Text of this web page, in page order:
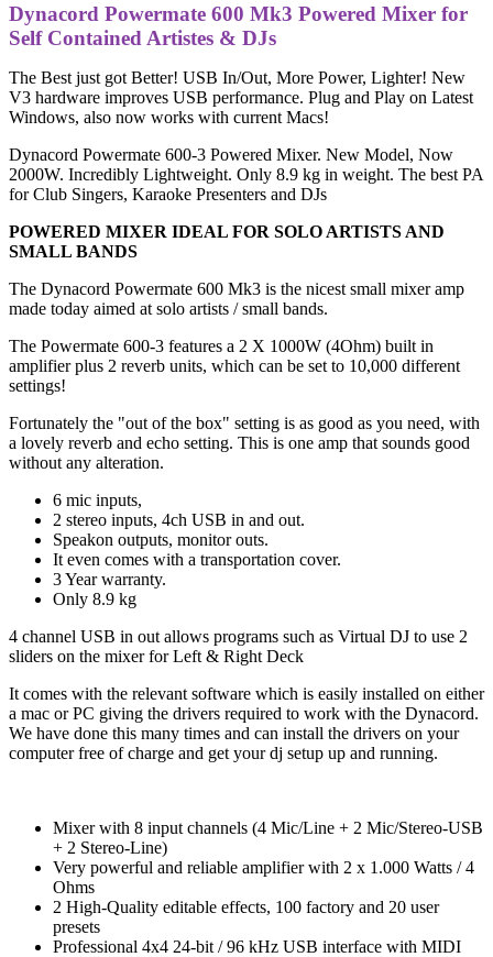
Dynacord Powermate 600 Mk3 Powered Mixer for
Self Contained Artistes & DJs
The Best just got Better! USB In/Out, More Power, Lighter! New
V3 hardware improves USB performance. Plug and Play on Latest
Windows, also now works with current Macs!
Dynacord Powermate 600-3 Powered Mixer. New Model, Now
2000W. Incredibly Lightweight. Only 8.9 kg in weight. The best PA
for Club Singers, Karaoke Presenters and DJs
POWERED MIXER IDEAL FOR SOLO ARTISTS AND
SMALL BANDS
The Dynacord Powermate 600 Mk3 is the nicest small mixer amp
made today aimed at solo artists / small bands.
The Powermate 600-3 features a 2 X 1000W (4Ohm) built in
amplifier plus 2 reverb units, which can be set to 10,000 different
settings!
Fortunately the "out of the box" setting is as good as you need, with
a lovely reverb and echo setting. This is one amp that sounds good
without any alteration.
6 mic inputs,
2 stereo inputs, 4ch USB in and out.
Speakon outputs, monitor outs.
It even comes with a transportation cover.
3 Year warranty.
Only 8.9 kg
4 channel USB in out allows programs such as Virtual DJ to use 2
sliders on the mixer for Left & Right Deck
It comes with the relevant software which is easily installed on either
a mac or PC giving the drivers required to work with the Dynacord.
We have done this many times and can install the drivers on your
computer free of charge and get your dj setup up and running.
Mixer with 8 input channels (4 Mic/Line + 2 Mic/Stereo-USB
+ 2 Stereo-Line)
Very powerful and reliable amplifier with 2 x 1.000 Watts / 4
Ohms
2 High-Quality editable effects, 100 factory and 20 user
presets
Professional 4x4 24-bit / 96 kHz USB interface with MIDI